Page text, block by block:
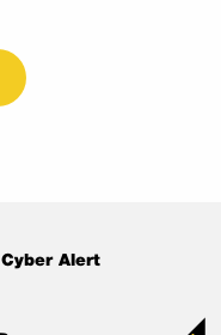
Cyber Alert